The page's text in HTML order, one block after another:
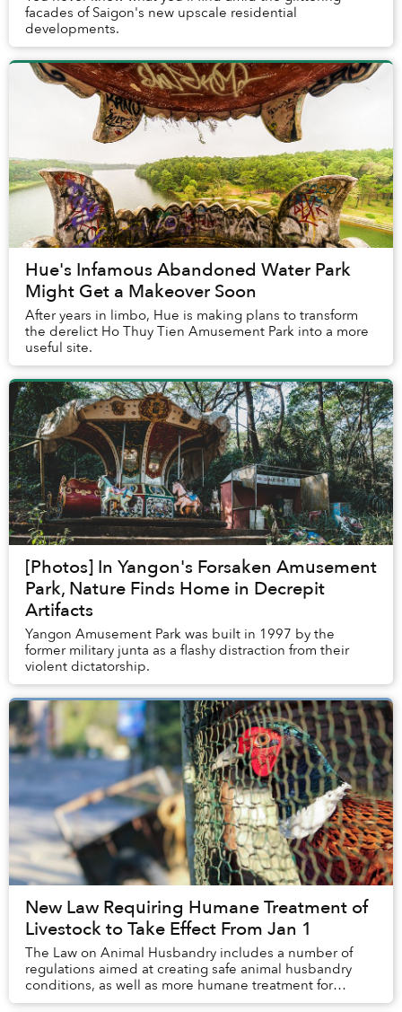
facades of Saigon's new upscale residential
developments.
Hue's Infamous Abandoned Water Park
Might Get a Makeover Soon
After years in limbo, Hue is making plans to transform
the derelict Ho Thuy Tien Amusement Park into a more
useful site.
[Photos] In Yangon's Forsaken Amusement
Park, Nature Finds Home in Decrepit
Artifacts
Yangon Amusement Park was built in 1997 by the
former military junta as a flashy distraction from their
violent dictatorship.
New Law Requiring Humane Treatment of
Livestock to Take Effect From Jan 1
The Law on Animal Husbandry includes a number of
regulations aimed at creating safe animal husbandry
conditions, as well as more humane treatment for
animals.